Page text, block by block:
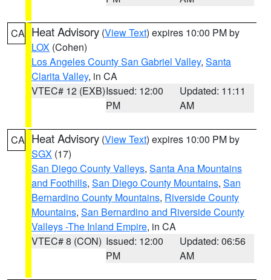
CA Heat Advisory (View Text) expires 10:00 PM by
LOX (Cohen)
Los Angeles County San Gabriel Valley, Santa
Clarita Valley, in CA
VTEC# 12 (EXB)Issued: 12:00
PM
Updated: 11:11
AM
CA Heat Advisory (View Text) expires 10:00 PM by
SGX (17)
San Diego County Valleys, Santa Ana Mountains
and Foothills, San Diego County Mountains, San
Bernardino County Mountains, Riverside County
Mountains, San Bernardino and Riverside County
Valleys -The Inland Empire, in CA
VTEC# 8 (CON) Issued: 12:00
PM
Updated: 06:56
AM